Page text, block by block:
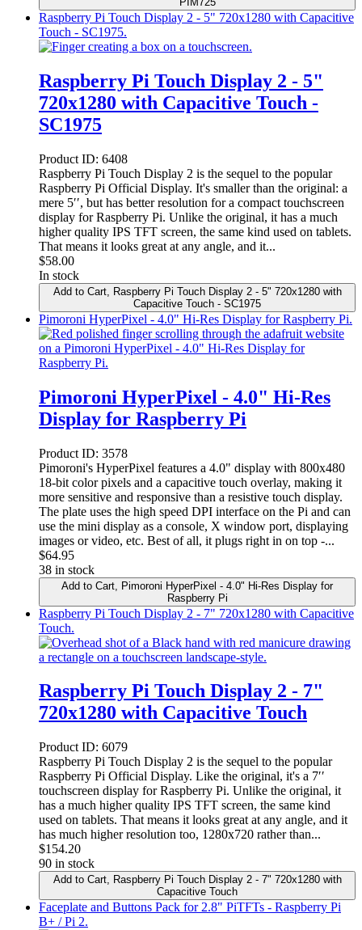
Raspberry Pi Touch Display 2 - 5" 720x1280 with Capacitive
Touch - SC1975.
Raspberry Pi Touch Display 2 - 5"
720x1280 with Capacitive Touch -
SC1975
Product ID: 6408
Raspberry Pi Touch Display 2 is the sequel to the popular
Raspberry Pi Official Display. It's smaller than the original: a
mere 5′′, but has better resolution for a compact touchscreen
display for Raspberry Pi. Unlike the original, it has a much
higher quality IPS TFT screen, the same kind used on tablets.
That means it looks great at any angle, and it...
$58.00
In stock
Add to Cart, Raspberry Pi Touch Display 2 - 5" 720x1280 with
Capacitive Touch - SC1975
Pimoroni HyperPixel - 4.0" Hi-Res Display for Raspberry Pi.
Pimoroni HyperPixel - 4.0" Hi-Res
Display for Raspberry Pi
Product ID: 3578
Pimoroni's HyperPixel features a 4.0" display with 800x480
18-bit color pixels and a capacitive touch overlay, making it
more sensitive and responsive than a resistive touch display.
The plate uses the high speed DPI interface on the Pi and can
use the mini display as a console, X window port, displaying
images or video, etc. Best of all, it plugs right in on top -...
$64.95
38 in stock
Add to Cart , Pimoroni HyperPixel - 4.0" Hi-Res Display for
Raspberry Pi
Raspberry Pi Touch Display 2 - 7" 720x1280 with Capacitive
Touch.
Raspberry Pi Touch Display 2 - 7"
720x1280 with Capacitive Touch
Product ID: 6079
Raspberry Pi Touch Display 2 is the sequel to the popular
Raspberry Pi Official Display. Like the original, it's a 7′′
touchscreen display for Raspberry Pi. Unlike the original, it
has a much higher quality IPS TFT screen, the same kind
used on tablets. That means it looks great at any angle, and it
has much higher resolution too, 1280x720 rather than...
$154.20
90 in stock
Add to Cart, Raspberry Pi Touch Display 2 - 7" 720x1280 with
Capacitive Touch
Faceplate and Buttons Pack for 2.8" PiTFTs - Raspberry Pi
B+ / Pi 2.